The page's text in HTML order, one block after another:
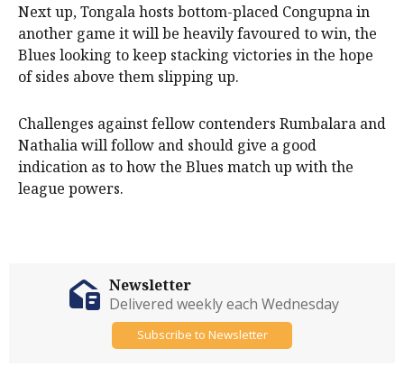
Next up, Tongala hosts bottom-placed Congupna in
another game it will be heavily favoured to win, the
Blues looking to keep stacking victories in the hope
of sides above them slipping up.
Challenges against fellow contenders Rumbalara and
Nathalia will follow and should give a good
indication as to how the Blues match up with the
league powers.
Newsletter
Delivered weekly each Wednesday
Subscribe to Newsletter